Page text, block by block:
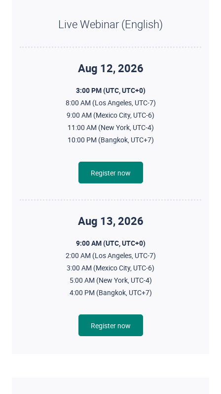
Live Webinar (English)
Aug 12, 2026
3:00 PM (UTC, UTC+0)
8:00 AM (Los Angeles, UTC-7)
9:00 AM (Mexico City, UTC-6)
11:00 AM (New York, UTC-4)
10:00 PM (Bangkok, UTC+7)
Register now
Aug 13, 2026
9:00 AM (UTC, UTC+0)
2:00 AM (Los Angeles, UTC-7)
3:00 AM (Mexico City, UTC-6)
5:00 AM (New York, UTC-4)
4:00 PM (Bangkok, UTC+7)
Register now